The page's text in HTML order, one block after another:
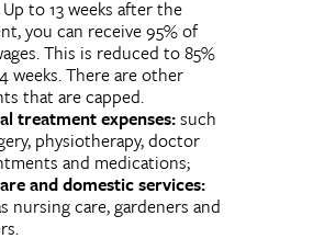
to 13 weeks after the
you can receive 95% of
This is reduced to 85%
weeks. There are other
that are capped.
treatment expenses:such
physiotherapy, doctor
and medications;
and domestic services:
nursing care, gardeners and